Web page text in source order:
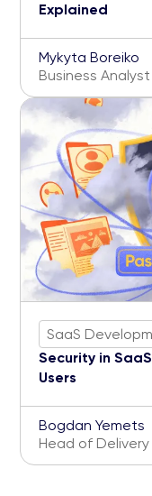
Explained
Mykyta Boreiko
Business Analyst
SaaS
Security in
Users
Bogdan Yemets
Head of Delivery